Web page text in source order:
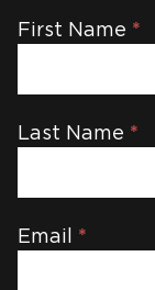
Newsletter
First Name *
Last Name *
Email *